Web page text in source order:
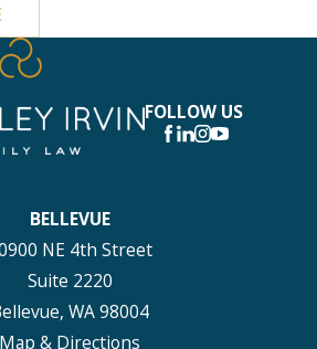
FOLLOW US
BELLEVUE
NE 4th Street
Suite 2220
WA 98004
Map & Directions